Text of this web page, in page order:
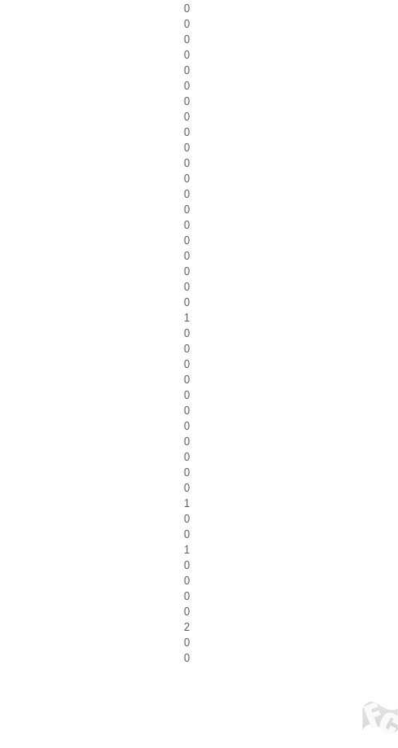
0
0
0
0
0
0
0
0
0
0
0
0
0
0
0
0
0
0
0
0
1
0
0
0
0
0
0
0
0
0
0
0
1
0
0
1
0
0
0
0
2
0
0